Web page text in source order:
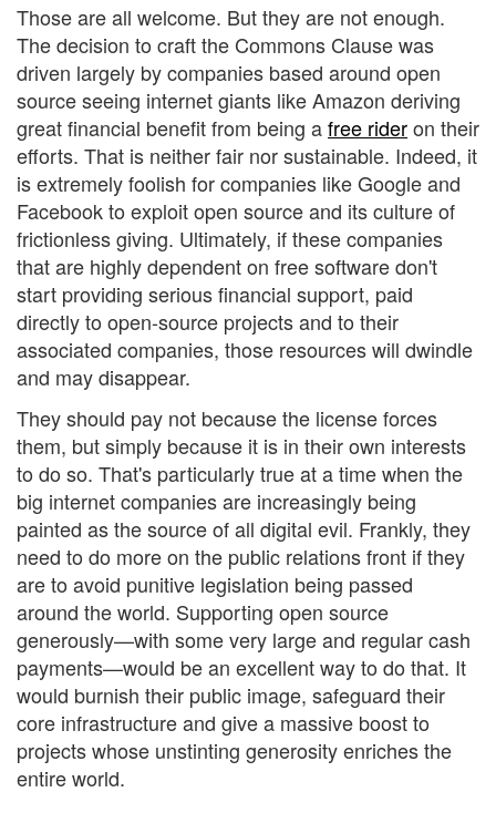
Those are all welcome. But they are not enough.
The decision to craft the Commons Clause was
driven largely by companies based around open
source seeing internet giants like Amazon deriving
great financial benefit from being afree rideron their
efforts. That is neither fair nor sustainable. Indeed, it
is extremely foolish for companies like Google and
Facebook to exploit open source and its culture of
frictionless giving. Ultimately, if these companies
that are highly dependent on free software don't
start providing serious financial support, paid
directly to open-source projects and to their
associated companies, those resources will dwindle
and may disappear.
They should pay not because the license forces
them, but simply because it is in their own interests
to do so. That's particularly true at a time when the
big internet companies are increasingly being
painted as the source of all digital evil. Frankly, they
need to do more on the public relations front if they
are to avoid punitive legislation being passed
around the world. Supporting open source
generously—with some very large and regular cash
payments—would be an excellent way to do that. It
would burnish their public image, safeguard their
core infrastructure and give a massive boost to
projects whose unstinting generosity enriches the
entire world.